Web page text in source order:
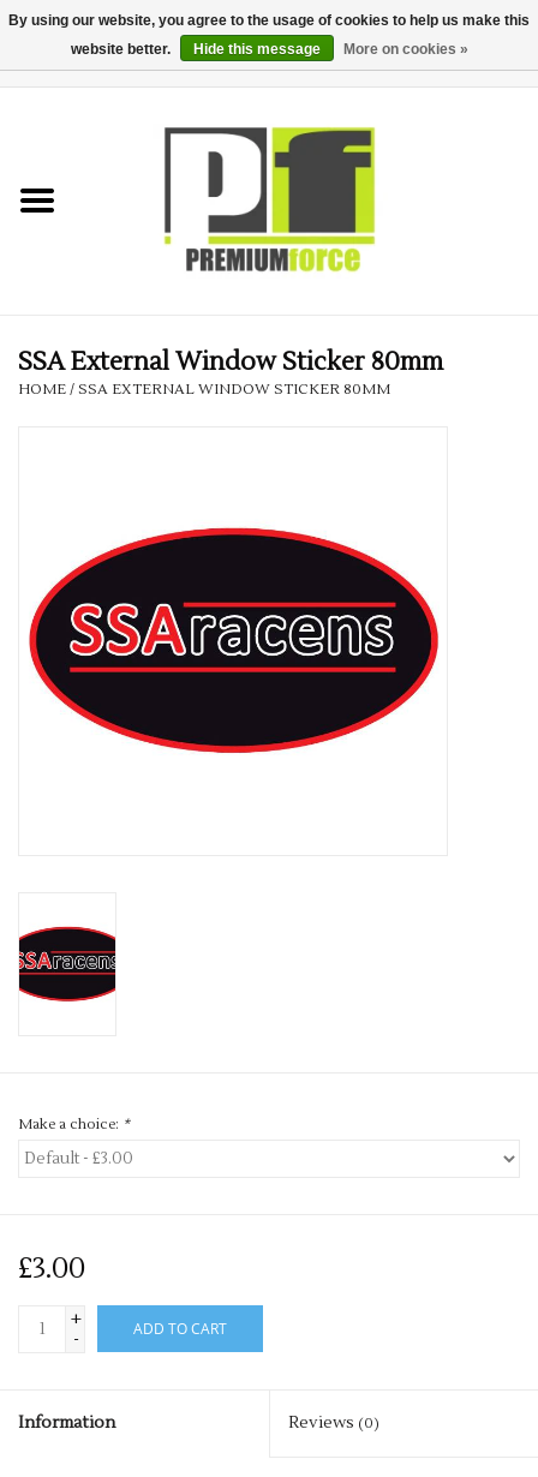
Teamwear
Corporate
SKI & WINTER 50% OFF
SALE
SUMMER 50% OFF SALE
SSA External Window Sticker 80mm
HOME / SSA EXTERNAL WINDOW STICKER 80MM
Make a choice: *
£3.00
+
-
ADD TO CART
Information Reviews (0)
By using our website, you agree to the usage of cookies to help us make this
website better.
Hide this message More on cookies »